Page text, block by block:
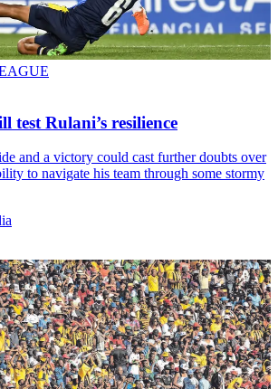
test Rulani’s resilience
and a victory could cast further doubts over
to navigate his team through some stormy